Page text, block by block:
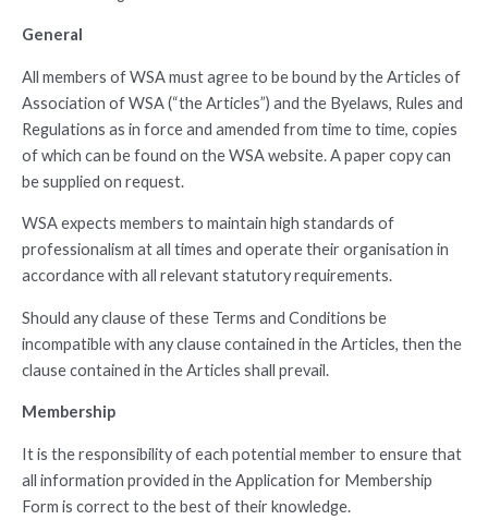
General
All members of WSA must agree to be bound by the Articles of
Association of WSA (“the Articles”) and the Byelaws, Rules and
Regulations as in force and amended from time to time, copies
of which can be found on the WSA website. A paper copy can
be supplied on request.
WSA expects members to maintain high standards of
professionalism at all times and operate their organisation in
accordance with all relevant statutory requirements.
Should any clause of these Terms and Conditions be
incompatible with any clause contained in the Articles, then the
clause contained in the Articles shall prevail.
Membership
It is the responsibility of each potential member to ensure that
all information provided in the Application for Membership
Form is correct to the best of their knowledge.